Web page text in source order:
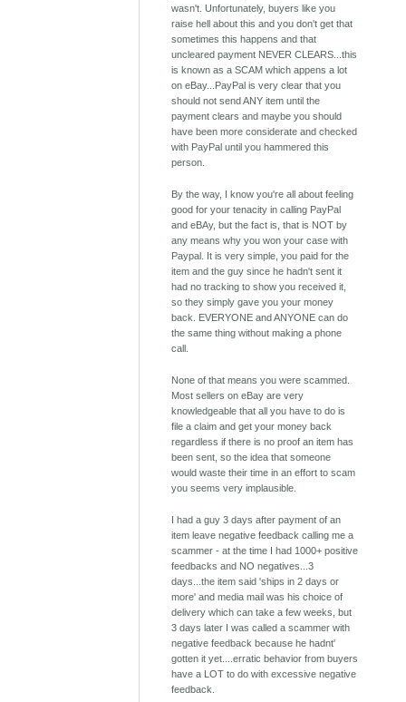
wasn't. Unfortunately, buyers like you
raise hell about this and you don't get that
sometimes this happens and that
uncleared payment NEVER CLEARS...this
is known as a SCAM which appens a lot
on eBay...PayPal is very clear that you
should not send ANY item until the
payment clears and maybe you should
have been more considerate and checked
with PayPal until you hammered this
person.
By the way, I know you're all about feeling
good for your tenacity in calling PayPal
and eBAy, but the fact is, that is NOT by
any means why you won your case with
Paypal. It is very simple, you paid for the
item and the guy since he hadn't sent it
had no tracking to show you received it,
so they simply gave you your money
back. EVERYONE and ANYONE can do
the same thing without making a phone
call.
None of that means you were scammed.
Most sellers on eBay are very
knowledgeable that all you have to do is
file a claim and get your money back
regardless if there is no proof an item has
been sent, so the idea that someone
would waste their time in an effort to scam
you seems very implausible.
I had a guy 3 days after payment of an
item leave negative feedback calling me a
scammer - at the time I had 1000+ positive
feedbacks and NO negatives...3
days...the item said 'ships in 2 days or
more' and media mail was his choice of
delivery which can take a few weeks, but
3 days later I was called a scammer with
negative feedback because he hadnt'
gotten it yet....erratic behavior from buyers
have a LOT to do with excessive negative
feedback.